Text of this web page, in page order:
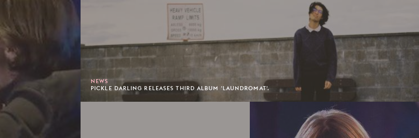
NEWS
PICKLE DARLING RELEASES THIRD ALBUM 'LAUNDROMAT'.